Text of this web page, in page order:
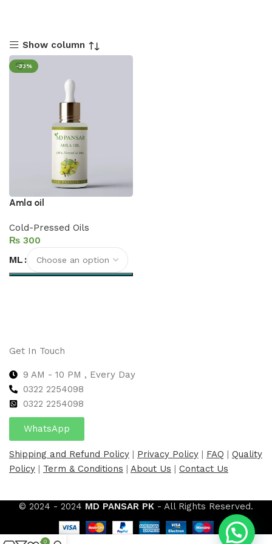
Show column
-33%
Amla oil
Cold-Pressed Oils
₨
ML
Get In Touch
9 AM - 10 PM , Every Day
0322 2254098
0322 2254098
WhatsApp
Shipping and Refund Policy | Privacy Policy | FAQ | Quality
Policy | Term & Conditions | About Us | Contact Us
© 2024 - 2024 MD PANSAR PK - All Rights Reserved.
0